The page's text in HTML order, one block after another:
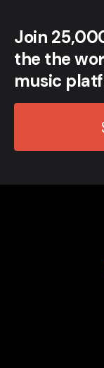
Join
the the
music